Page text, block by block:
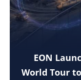
EON
World Tour